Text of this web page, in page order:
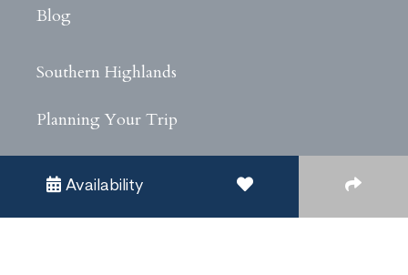
Availability
Blog
Southern Highlands
Planning Your Trip
Privacy Policy